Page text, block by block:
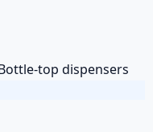
top dispensers